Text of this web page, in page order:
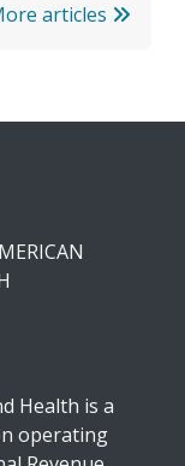
articles
Health is a
operating